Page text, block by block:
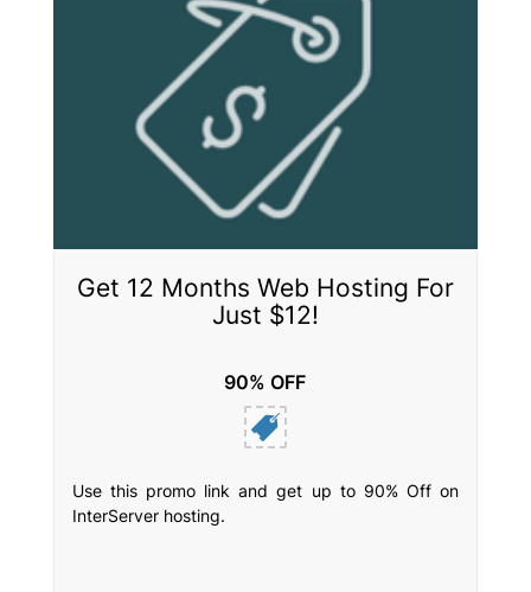
Get 12 Months Web Hosting For
Just $12!
90% OFF
Use this promo link and get up to 90% Off on
InterServer hosting.